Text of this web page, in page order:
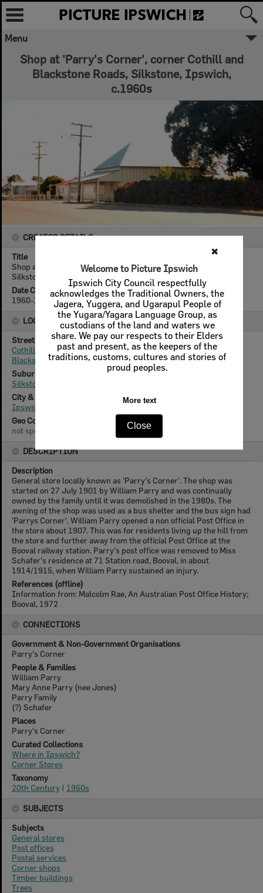
✖
Welcome to Picture Ipswich
Ipswich City Council respectfully
acknowledges the Traditional Owners, the
Jagera, Yuggera, and Ugarapul People of
the Yugara/Yagara Language Group, as
custodians of the land and waters we
share. We pay our respects to their Elders
past and present, as the keepers of the
traditions, customs, cultures and stories of
proud peoples.
More text
Close
Menu
Shop at 'Parry's Corner', corner Cothill and
Blackstone Roads, Silkstone, Ipswich,
c.1960s
CREATOR DETAILS
Title
Shop at 'Parry's Corner', corner Cothill and Blackstone Roads,
Silkstone, Ipswich, c.1960s
Date Created
1960-1965
LOCATION
Street
Cothill Road
Blackstone Road
Suburb
Silkstone
City & State
Ipswich, Queensland
Geo Coordinates
not specified
DESCRIPTION
Description
General store locally known as 'Parry's Corner'. The shop was
started on 27 July 1901 by William Parry and was continually
owned by the family until it was demolished in the 1980s. The
awning of the shop was used as a bus shelter and the bus sign had
'Parrys Corner'. William Parry opened a non official Post Office in
the store about 1907. This was for residents living up the hill from
the store and further away from the official Post Office at the
Booval railway station. Parry's post office was removed to Miss
Schafer's residence at 71 Station road, Booval, in about
1914/1915, when William Parry sustained an injury.
References (offline)
Information from: Malcolm Rae, An Australian Post Office History;
Booval, 1972
CONNECTIONS
Government & Non-Government Organisations
Parry's Corner
People & Families
William Parry
Mary Anne Parry (nee Jones)
Parry Family
(?) Schafer
Places
Parry's Corner
Curated Collections
Where in Ipswich?
Corner Stores
Taxonomy
20th Century | 1960s
SUBJECTS
Subjects
General stores
Post offices
Postal services
Corner shops
Timber buildings
Trees